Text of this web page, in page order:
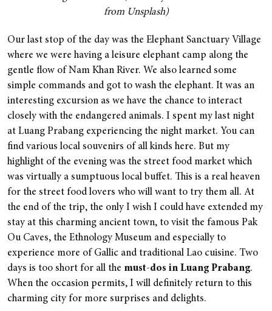
from Unsplash)
Our last stop of the day was the Elephant Sanctuary Village
where we were having a leisure elephant camp along the
gentle flow of Nam Khan River. We also learned some
simple commands and got to wash the elephant. It was an
interesting excursion as we have the chance to interact
closely with the endangered animals. I spent my last night
at Luang Prabang experiencing the night market. You can
find various local souvenirs of all kinds here. But my
highlight of the evening was the street food market which
was virtually a sumptuous local buffet. This is a real heaven
for the street food lovers who will want to try them all. At
the end of the trip, the only I wish I could have extended my
stay at this charming ancient town, to visit the famous Pak
Ou Caves, the Ethnology Museum and especially to
experience more of Gallic and traditional Lao cuisine. Two
days is too short for all the must-dos in Luang Prabang.
When the occasion permits, I will definitely return to this
charming city for more surprises and delights.